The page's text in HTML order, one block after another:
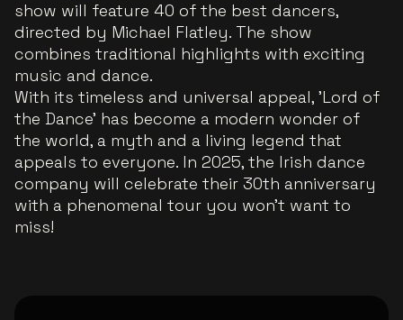
show will feature 40 of the best dancers,
directed by Michael Flatley. The show
combines traditional highlights with exciting
music and dance.
With its timeless and universal appeal, 'Lord of
the Dance' has become a modern wonder of
the world, a myth and a living legend that
appeals to everyone. In 2025, the Irish dance
company will celebrate their 30th anniversary
with a phenomenal tour you won't want to
miss!